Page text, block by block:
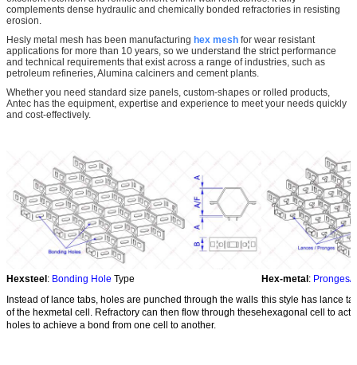
complements dense hydraulic and chemically bonded refractories in resisting
erosion.
Hesly metal mesh has been manufacturing hex mesh for wear resistant
applications for more than 10 years, so we understand the strict performance
and technical requirements that exist across a range of industries, such as
petroleum refineries, Alumina calciners and cement plants.
Whether you need standard size panels, custom-shapes or rolled products,
Antec has the equipment, expertise and experience to meet your needs quickly
and cost-effectively.
Hexsteel: Bonding Hole Type
Instead of lance tabs, holes are punched through the walls
of the hexmetal cell. Refractory can then flow through these
holes to achieve a bond from one cell to another.
Hex-metal: Pronges/
this style has lance
hexagonal cell to act